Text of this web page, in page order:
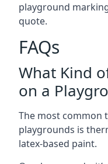
playground
quote.
FAQs
What Kind
on a
The most common
playgrounds is
latex-based paint.